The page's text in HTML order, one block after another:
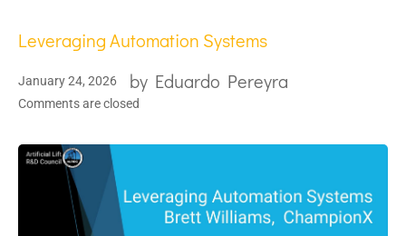
Leveraging Automation Systems
January 24, 2026 by Eduardo Pereyra
Comments are closed